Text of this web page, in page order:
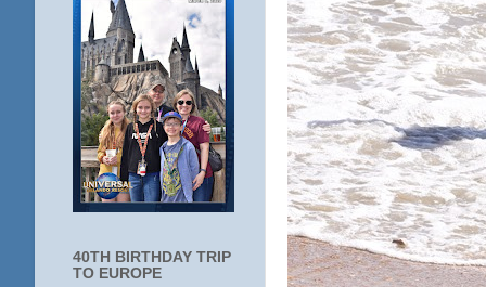
40TH BIRTHDAY TRIP
TO EUROPE